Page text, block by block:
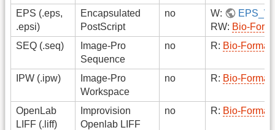
EPS (.eps,
.epsi)
Encapsulated
PostScript
no W:
RW: Bio-
SEQ (.seq)
Image-Pro
Sequence
no R: Bio-
IPW (.ipw)
Image-Pro
Workspace
no R: Bio-
OpenLab
LIFF (.liff)
Improvision
Openlab LIFF
no R: Bio-